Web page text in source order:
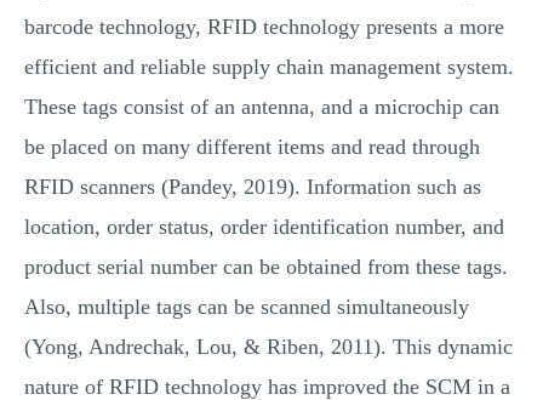
barcode technology, RFID technology presents a more
efficient and reliable supply chain management system.
These tags consist of an antenna, and a microchip can
be placed on many different items and read through
RFID scanners (Pandey, 2019). Information such as
location, order status, order identification number, and
product serial number can be obtained from these tags.
Also, multiple tags can be scanned simultaneously
(Yong, Andrechak, Lou, & Riben, 2011). This dynamic
nature of RFID technology has improved the SCM in a